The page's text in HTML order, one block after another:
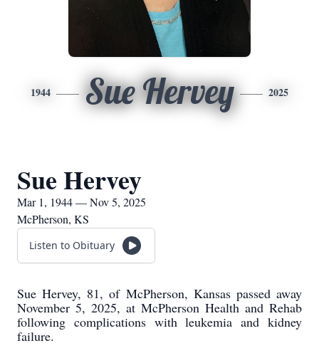
1944 Sue Hervey 2025
Sue Hervey
Mar 1, 1944 — Nov 5, 2025
McPherson, KS
Listen to Obituary
Sue Hervey, 81, of McPherson, Kansas passed away
November 5, 2025, at McPherson Health and Rehab
following complications with leukemia and kidney
failure.